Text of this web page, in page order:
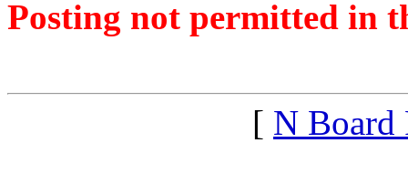
Posting not permitted in
[ N Board